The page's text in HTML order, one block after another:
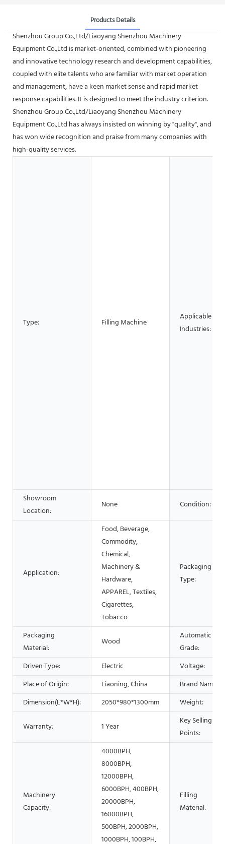
Products Details
Shenzhou Group Co.,Ltd/Liaoyang Shenzhou Machinery
Equipment Co.,Ltd is market-oriented, combined with pioneering
and innovative technology research and development capabilities,
coupled with elite talents who are familiar with market operation
and management, have a keen market sense and rapid market
response capabilities. It is designed to meet the industry criterion.
Shenzhou Group Co.,Ltd/Liaoyang Shenzhou Machinery
Equipment Co.,Ltd has always insisted on winning by "quality", and
has won wide recognition and praise from many companies with
high-quality services.
Type: Filling Machine
Applicable
Industries:
Showroom
Location:
None Condition:
Application:
Food, Beverage,
Commodity,
Chemical,
Machinery &
Hardware,
APPAREL, Textiles,
Cigarettes,
Tobacco
Packaging
Type:
Packaging
Material:
Wood
Automatic
Grade:
Driven Type:
Electric
Voltage:
Place of Origin:
Liaoning, China
Brand Name:
Dimension(L*W*H):
2050*980*1300mm Weight:
Warranty: 1 Year
Key Selling
Points:
Machinery
Capacity:
4000BPH,
8000BPH,
12000BPH,
6000BPH, 400BPH,
20000BPH,
16000BPH,
500BPH, 2000BPH,
1000BPH, 100BPH,
Filling
Material: